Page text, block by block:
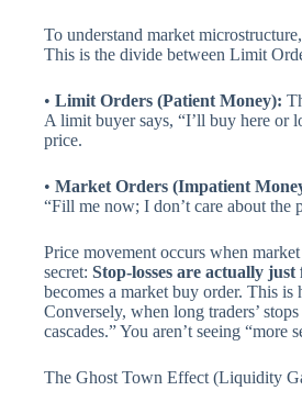
To understand market
This is the divide between Limit
• Limit Orders (Patient Money):
A limit buyer says, “I’ll buy here or
price.
• Market Orders (Impatient
“Fill me now; I don’t care about the
Price movement occurs when
secret: Stop-losses are actually
becomes a market buy order. This
Conversely, when long traders’
cascades.” You aren’t seeing
The Ghost Town Effect (Liquidity